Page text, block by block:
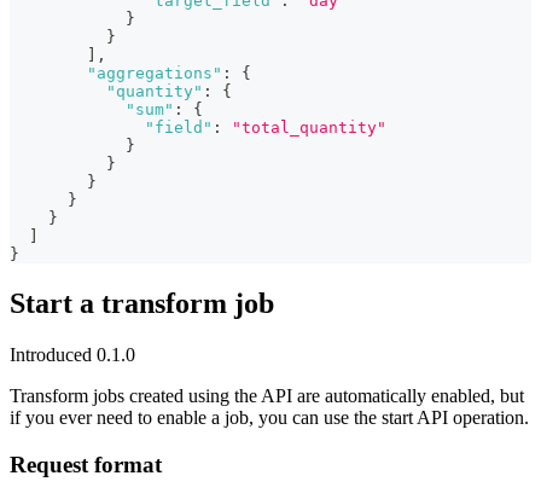
}
}
,
"aggregations" :
{
"quantity" :
{
"sum" :
{
"field" :
"total_quantity"
}
}
}
}
}
}
Start a transform job
Introduced 0.1.0
Transform jobs created using the API are automatically enabled, but
if you ever need to enable a job, you can use the start API operation.
Request format